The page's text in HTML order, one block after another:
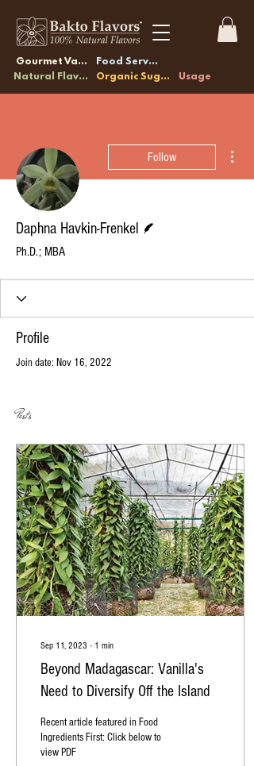
Gourmet Vanilla
Natural Flavors
Food Service
Organic Sugars
Usage
Follow
Daphna Havkin-Frenkel
Ph.D.; MBA
Profile
Join date: Nov 16, 2022
Posts
Sep 11, 2023 ∙ 1 min
Beyond Madagascar: Vanilla's
Need to Diversify Off the Island
Recent article featured in Food
Ingredients First: Click below to
view PDF